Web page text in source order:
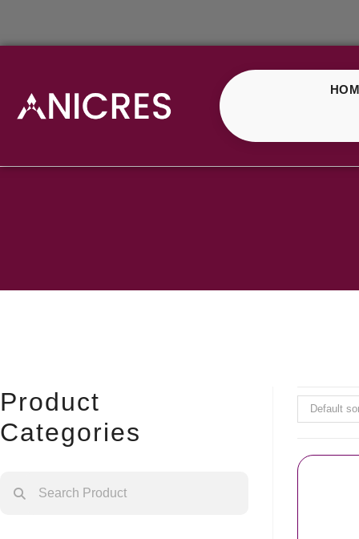
Product
Categories
Default